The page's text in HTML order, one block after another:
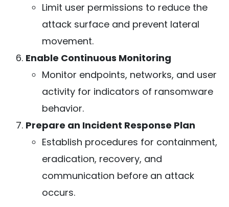
Limit user permissions to reduce the
attack surface and prevent lateral
movement.
Enable Continuous Monitoring
Monitor endpoints, networks, and user
activity for indicators of ransomware
behavior.
Prepare an Incident Response Plan
Establish procedures for containment,
eradication, recovery, and
communication before an attack
occurs.